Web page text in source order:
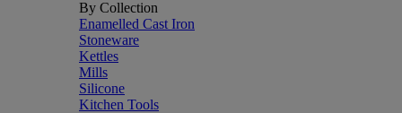
By Collection
Enamelled Cast Iron
Stoneware
Kettles
Mills
Silicone
Kitchen Tools